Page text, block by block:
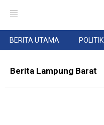
BERITA UTAMA POLITIK
Berita Lampung Barat